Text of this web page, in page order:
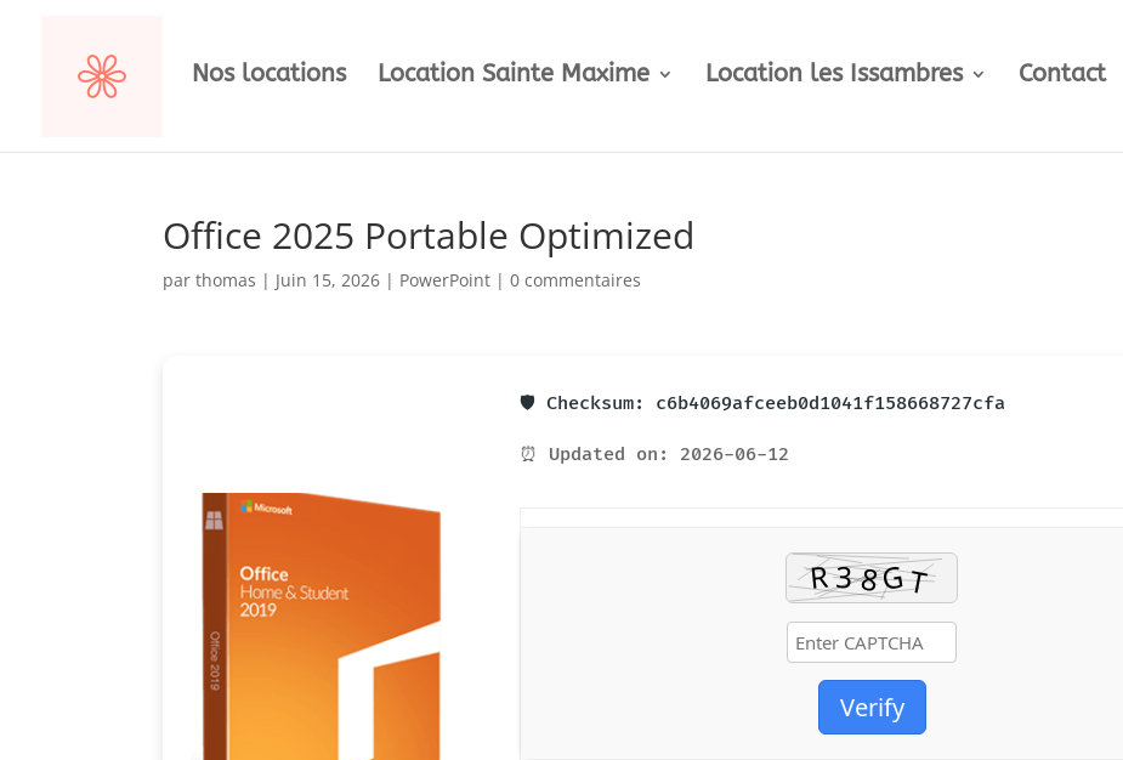
Nos locations Location Sainte Maxime Location les Issambres Contact
Office 2025 Portable Optimized
parthomas | Juin 15, 2026 | PowerPoint |0 commentaires
🛡️ Checksum: c6b4069afceeb0d1041f158668727cfa
⏰ Updated on: 2026-06-12
Verify